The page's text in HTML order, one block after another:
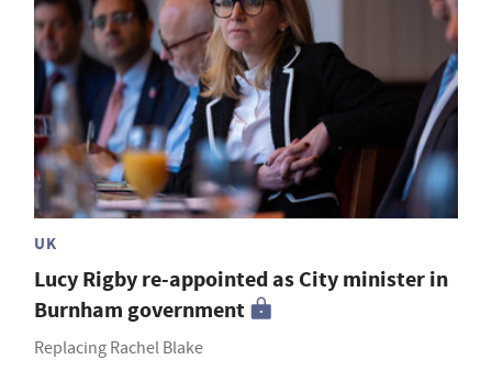
UK
Lucy Rigby re-appointed as City minister in
Burnham government
Replacing Rachel Blake